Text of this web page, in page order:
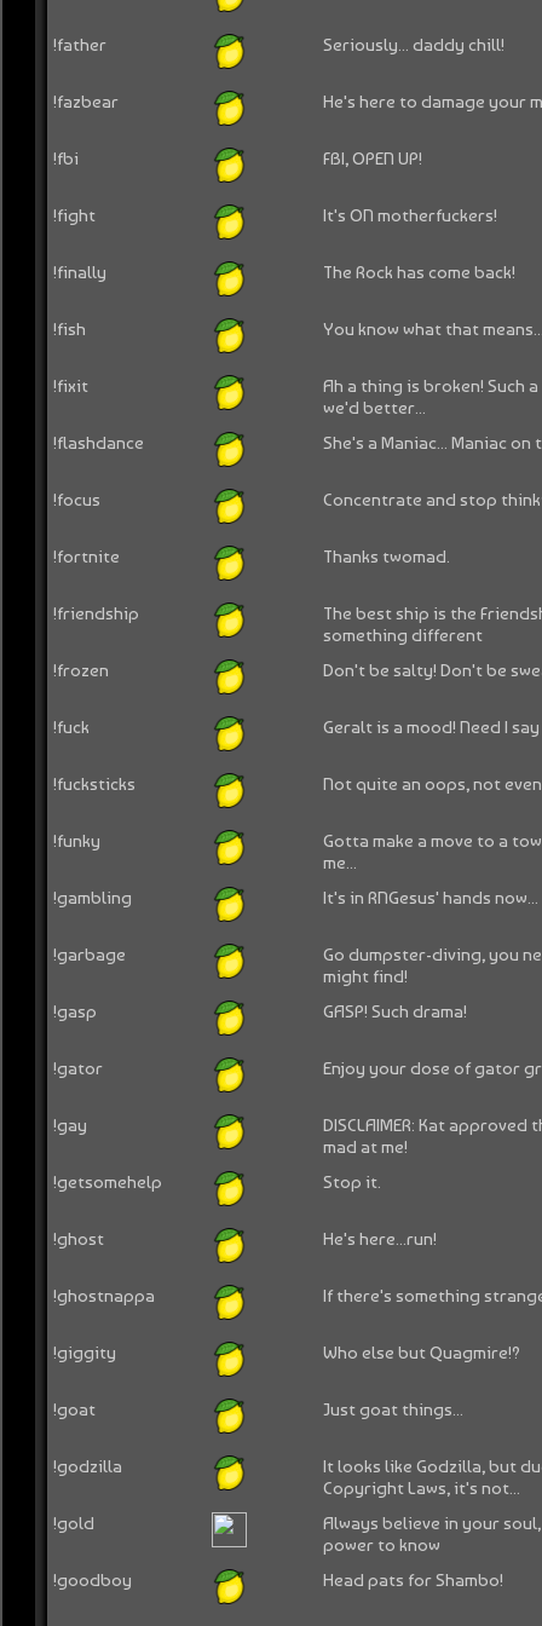
!father Seriously... daddy chill!
!fazbear He's here to damage your
!fbi FBI, OPEN UP!
!fight It's ON motherfuckers!
!finally The Rock has come back!
!fish You know what that
!fixit
Ah a thing is broken! Such
we'd better...
!flashdance
She's a Maniac... Maniac on
!focus Concentrate and stop
!fortnite Thanks twomad.
!friendship
The best ship is the
something different
!frozen
Don't be salty! Don't be
!fuck Geralt is a mood! Need I
!fucksticks Not quite an oops, not
!funky
Gotta make a move to a
me...
!gambling
It's in RNGesus' hands now...
!garbage
Go dumpster-diving, you
might find!
!gasp
GASP! Such drama!
!gator Enjoy your dose of gator
!gay
DISCLAIMER: Kat approved
mad at me!
!getsomehelp
Stop it.
!ghost He's here...run!
!ghostnappa If there's something
!giggity Who else but Quagmire!?
!goat Just goat things...
!godzilla
It looks like Godzilla, but
Copyright Laws, it's not...
!gold
Always believe in your
power to know
!goodboy
Head pats for Shambo!